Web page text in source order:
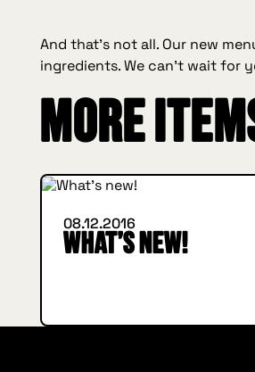
And that’s not all. Our new
ingredients. We can’t wait for
More
08.12.2016
What’s new!